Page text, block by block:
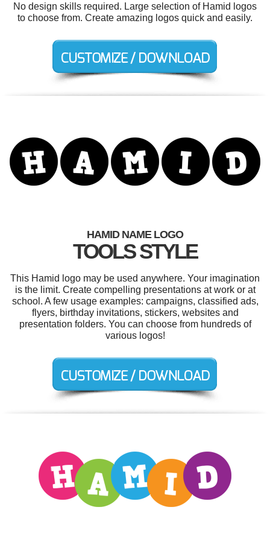
No design skills required. Large selection of Hamid logos
to choose from. Create amazing logos quick and easily.
HAMID NAME LOGO
TOOLS STYLE
This Hamid logo may be used anywhere. Your imagination
is the limit. Create compelling presentations at work or at
school. A few usage examples: campaigns, classified ads,
flyers, birthday invitations, stickers, websites and
presentation folders. You can choose from hundreds of
various logos!